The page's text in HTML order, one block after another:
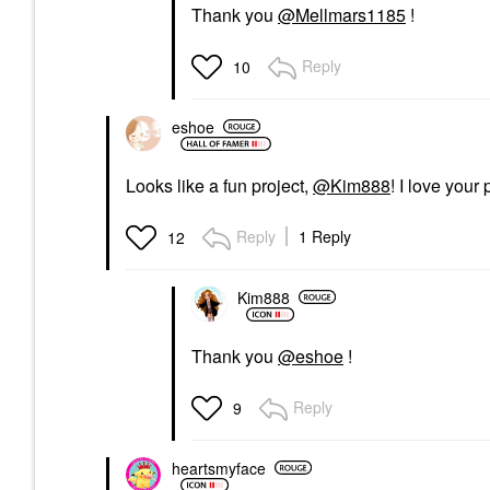
Thank you @Mellmars1185 !
10 Reply
eshoe
Looks like a fun project, @Kim888! I love your
12 Reply 1 Reply
Kim888
Thank you @eshoe !
9 Reply
heartsmyface